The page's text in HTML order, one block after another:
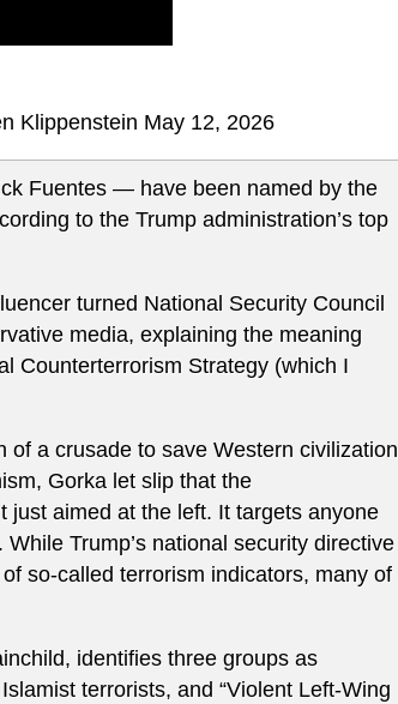
Klippenstein May 12, 2026
Fuentes — have been named by the
to the Trump administration’s top
turned National Security Council
media, explaining the meaning
Counterterrorism Strategy (which I
a crusade to save Western civilization
Gorka let slip that the
just aimed at the left. It targets anyone
Trump’s national security directive
so-called terrorism indicators, many of
identifies three groups as
terrorists, and “Violent Left-Wing